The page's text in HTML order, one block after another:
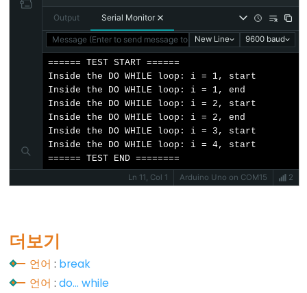
Stream.available()
Stream.find()
Stream.findUntil()
Stream.flush()
Stream.parseFloat()
Stream.parseInt()
Stream.peek()
Stream.read()
Stream.readBytes()
Stream.readStringUntil()
Stream.setTimeout()
Output Serial Monitor
Message (Enter to send message to 'Arduino Uno' on 'COM15')
New Line 9600 baud
====== TEST START ======
Inside the DO WHILE loop: i = 1, start
Inside the DO WHILE loop: i = 1, end
Inside the DO WHILE loop: i = 2, start
Inside the DO WHILE loop: i = 2, end
Inside the DO WHILE loop: i = 3, start
Inside the DO WHILE loop: i = 4, start
====== TEST END ========
Ln 11, Col 1
Arduino Uno on COM15 2
더보기
언어 : break
언어 :do... while